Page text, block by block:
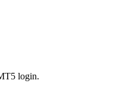
login.